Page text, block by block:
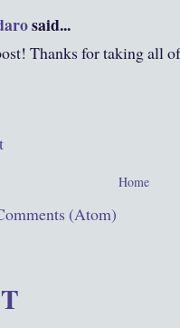
said...
Thanks for taking all
Home
(Atom)